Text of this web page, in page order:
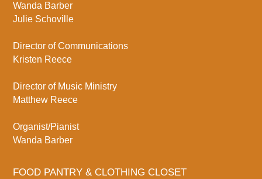
Wanda Barber
Julie Schoville
Director of Communications
Kristen Reece
Director of Music Ministry
Matthew Reece
Organist/Pianist
Wanda Barber
FOOD PANTRY & CLOTHING CLOSET